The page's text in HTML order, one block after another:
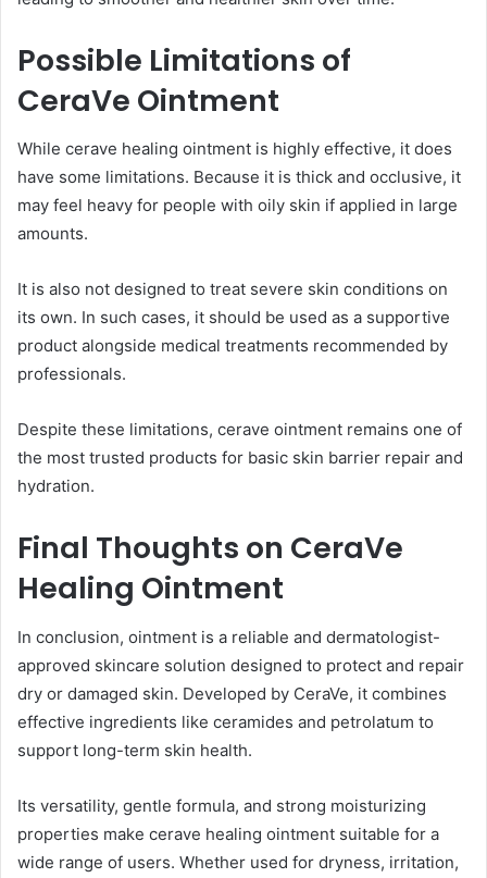
Possible Limitations of
CeraVe Ointment
While cerave healing ointment is highly effective, it does
have some limitations. Because it is thick and occlusive, it
may feel heavy for people with oily skin if applied in large
amounts.
It is also not designed to treat severe skin conditions on
its own. In such cases, it should be used as a supportive
product alongside medical treatments recommended by
professionals.
Despite these limitations, cerave ointment remains one of
the most trusted products for basic skin barrier repair and
hydration.
Final Thoughts on CeraVe
Healing Ointment
In conclusion, ointment is a reliable and dermatologist-
approved skincare solution designed to protect and repair
dry or damaged skin. Developed by CeraVe, it combines
effective ingredients like ceramides and petrolatum to
support long-term skin health.
Its versatility, gentle formula, and strong moisturizing
properties make cerave healing ointment suitable for a
wide range of users. Whether used for dryness, irritation,